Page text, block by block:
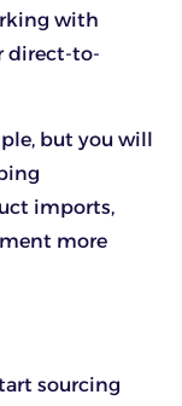
with
direct-to-
but you will
imports,
more
sourcing